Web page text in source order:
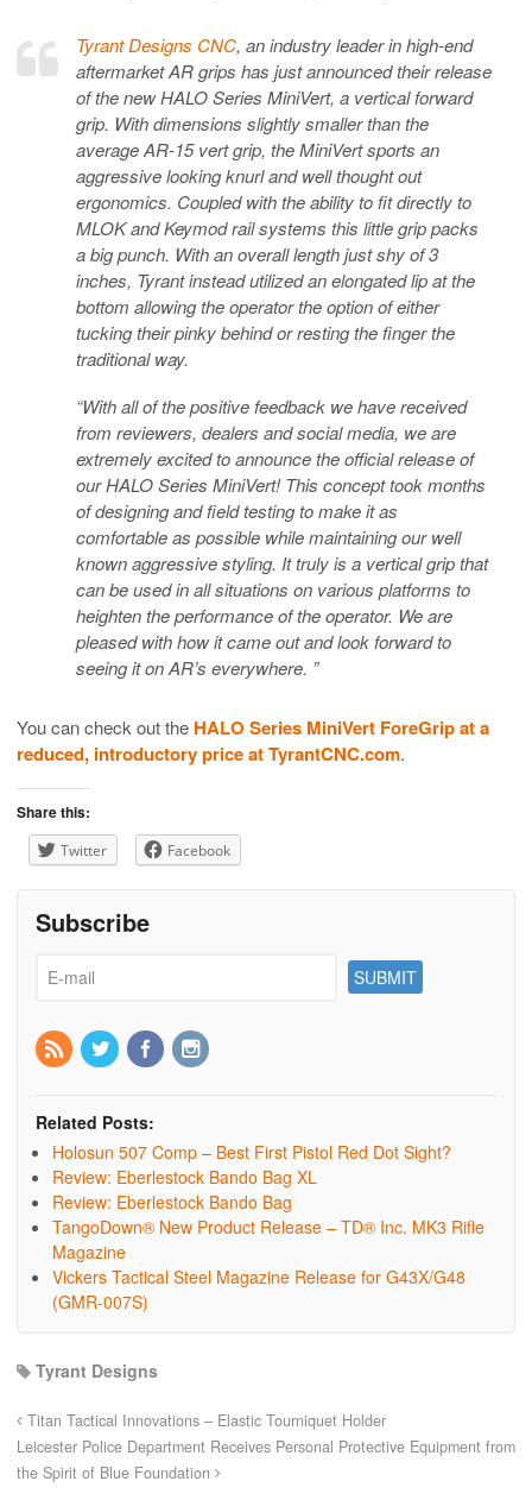
Tyrant Designs CNC, an industry leader in high-end
aftermarket AR grips has just announced their release
of the new HALO Series MiniVert, a vertical forward
grip. With dimensions slightly smaller than the
average AR-15 vert grip, the MiniVert sports an
aggressive looking knurl and well thought out
ergonomics. Coupled with the ability to fit directly to
MLOK and Keymod rail systems this little grip packs
a big punch. With an overall length just shy of 3
inches, Tyrant instead utilized an elongated lip at the
bottom allowing the operator the option of either
tucking their pinky behind or resting the finger the
traditional way.
“With all of the positive feedback we have received
from reviewers, dealers and social media, we are
extremely excited to announce the official release of
our HALO Series MiniVert! This concept took months
of designing and field testing to make it as
comfortable as possible while maintaining our well
known aggressive styling. It truly is a vertical grip that
can be used in all situations on various platforms to
heighten the performance of the operator. We are
pleased with how it came out and look forward to
seeing it on AR’s everywhere. ”
You can check out the HALO Series MiniVert ForeGrip at a
reduced, introductory price at TyrantCNC.com.
Share this:
Twitter Facebook
Subscribe
Related Posts:
Holosun 507 Comp – Best First Pistol Red Dot Sight?
Review: Eberlestock Bando Bag XL
Review: Eberlestock Bando Bag
TangoDown® New Product Release – TD® Inc. MK3 Rifle
Magazine
Vickers Tactical Steel Magazine Release for G43X/G48
(GMR-007S)
Tyrant Designs
Titan Tactical Innovations – Elastic Tourniquet Holder
Leicester Police Department Receives Personal Protective Equipment from
the Spirit of Blue Foundation